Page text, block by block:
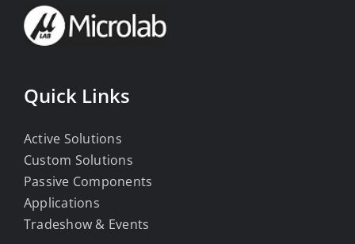
Quick Links
Active Solutions
Custom Solutions
Passive Components
Applications
Tradeshow & Events